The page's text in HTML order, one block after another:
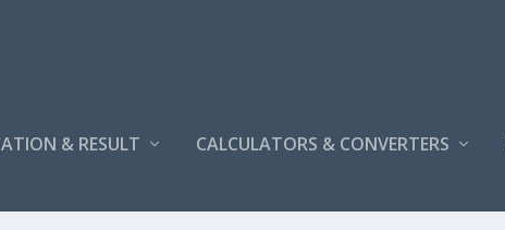
& RESULT CALCULATORS & CONVERTERS